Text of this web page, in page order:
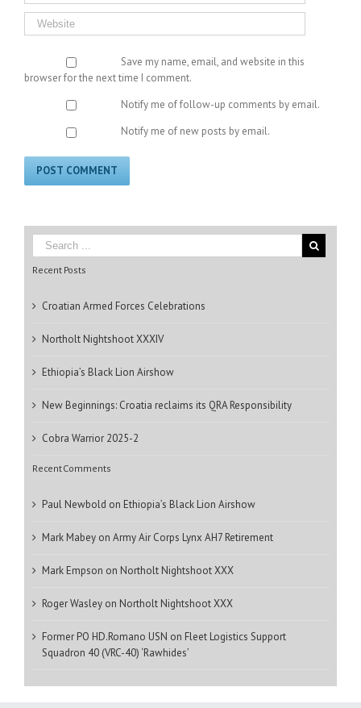
Save my name, email, and website in this
browser for the next time I comment.
Notify me of follow-up comments by email.
Notify me of new posts by email.
Recent Posts
Croatian Armed Forces Celebrations
Northolt Nightshoot XXXIV
Ethiopia’s Black Lion Airshow
New Beginnings: Croatia reclaims its QRA Responsibility
Cobra Warrior 2025-2
Recent Comments
Paul Newbold on Ethiopia’s Black Lion Airshow
Mark Mabey on Army Air Corps Lynx AH7 Retirement
Mark Empson on Northolt Nightshoot XXX
Roger Wasley on Northolt Nightshoot XXX
Former PO HD.Romano USN on Fleet Logistics Support
Squadron 40 (VRC-40) ‘Rawhides’